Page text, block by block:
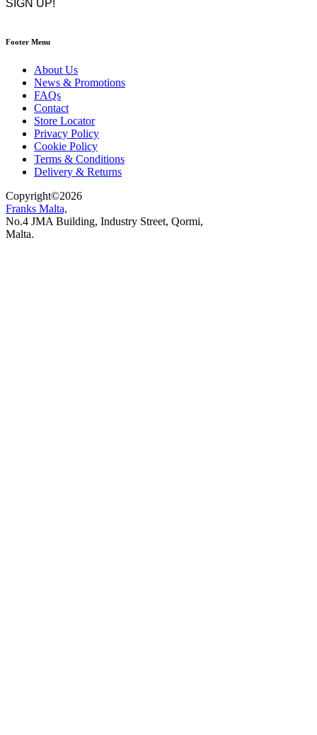
Footer Menu
About Us
News & Promotions
FAQs
Contact
Store Locator
Privacy Policy
Cookie Policy
Terms & Conditions
Delivery & Returns
Copyright©2026
Franks Malta,
No.4 JMA Building, Industry Street, Qormi,
Malta.